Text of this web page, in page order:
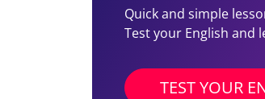
Quick and simple
Test your English and
TEST YOUR